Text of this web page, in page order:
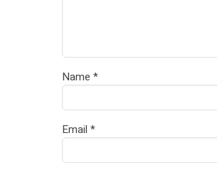
Name *
Email *